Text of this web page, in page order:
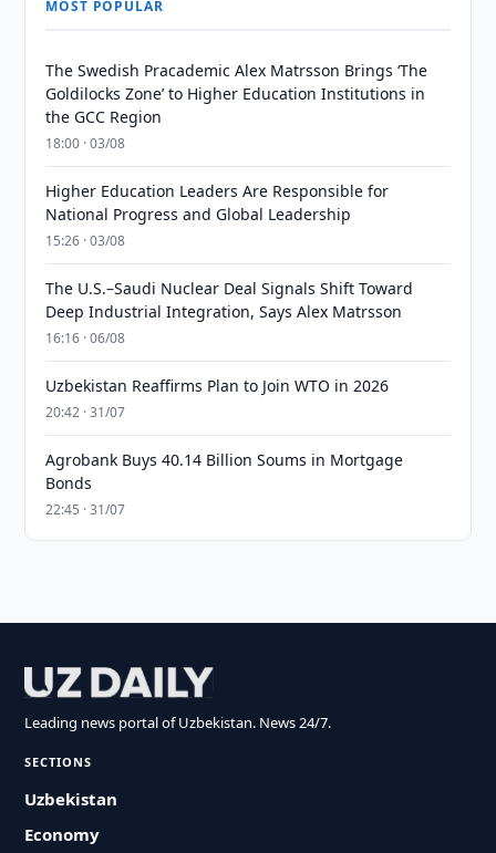
MOST POPULAR
The Swedish Pracademic Alex Matrsson Brings ‘The
Goldilocks Zone’ to Higher Education Institutions in
the GCC Region
18:00 · 03/08
Higher Education Leaders Are Responsible for
National Progress and Global Leadership
15:26 · 03/08
The U.S.–Saudi Nuclear Deal Signals Shift Toward
Deep Industrial Integration, Says Alex Matrsson
16:16 · 06/08
Uzbekistan Reaffirms Plan to Join WTO in 2026
20:42 · 31/07
Agrobank Buys 40.14 Billion Soums in Mortgage
Bonds
22:45 · 31/07
Leading news portal of Uzbekistan. News 24/7.
SECTIONS
Uzbekistan
Economy